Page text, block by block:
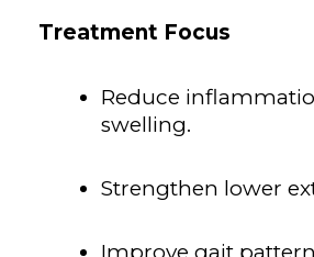
Treatment Focus
Reduce
swelling.
Strengthen lower